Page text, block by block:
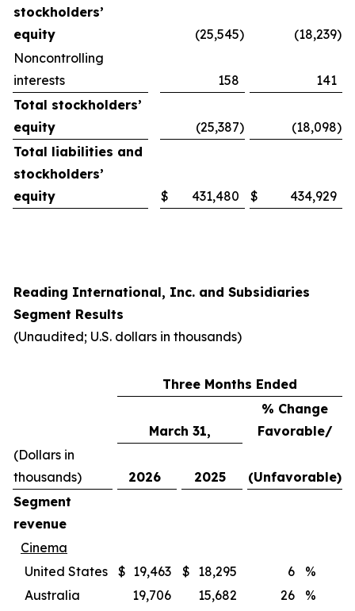
stockholders’
equity
(25,545) (18,239)
Noncontrolling
interests
158
141
Total stockholders’
equity
(25,387) (18,098)
Total liabilities and
stockholders’
equity
$ 431,480 $ 434,929
Reading International, Inc. and Subsidiaries
Segment Results
(Unaudited; U.S. dollars in thousands)
Three Months Ended
March 31,
% Change
Favorable/
(Dollars in
thousands)
2026 2025
(Unfavorable)
Segment
revenue
Cinema
United States
$ 19,463 $ 18,295 6
%
Australia
19,706 15,682 26
%